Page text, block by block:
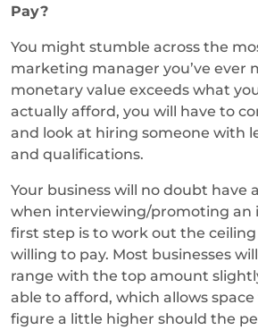
Pay?
You might stumble across the
marketing manager you’ve ever
monetary value exceeds what
actually afford, you will have to
and look at hiring someone with
and qualifications.
Your business will no doubt have
when interviewing/promoting an
first step is to work out the
willing to pay. Most businesses
range with the top amount
able to afford, which allows
figure a little higher should the